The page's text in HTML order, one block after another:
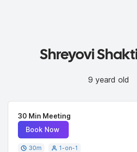
Shreyovi
9 yeard old
30 Min Meeting
Book Now
30m 1-on-1